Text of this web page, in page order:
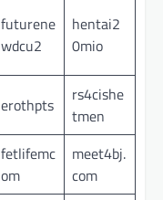
futurene
wdcu2
hentai2
0mio
erothpts
rs4cishe
tmen
fetlifemc
om
meet4bj.
com